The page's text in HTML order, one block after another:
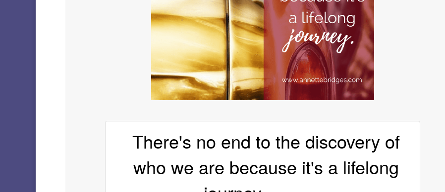
There's no end to the discovery of
who we are because it's a lifelong